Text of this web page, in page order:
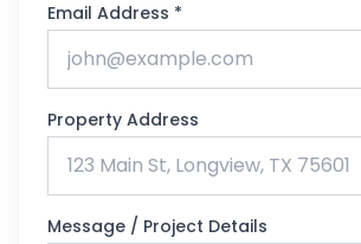
Email Address *
Property Address
Message / Project Details